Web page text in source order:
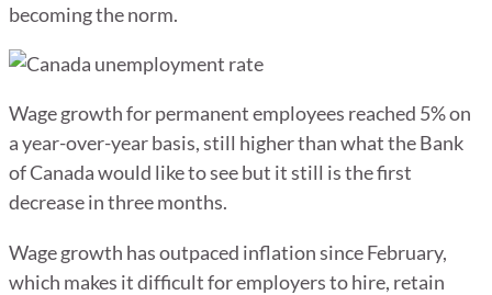
becoming the norm.
Wage growth for permanent employees reached 5% on
a year-over-year basis, still higher than what the Bank
of Canada would like to see but it still is the first
decrease in three months.
Wage growth has outpaced inflation since February,
which makes it difficult for employers to hire, retain